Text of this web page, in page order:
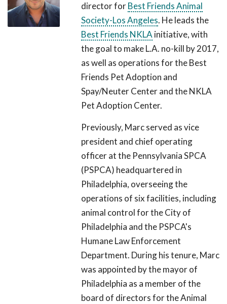
director forBest Friends Animal
Society-Los Angeles. He leads the
Best Friends NKLA initiative, with
the goal to make L.A. no-kill by 2017,
as well as operations for the Best
Friends Pet Adoption and
Spay/Neuter Center and the NKLA
Pet Adoption Center.
Previously, Marc served as vice
president and chief operating
officer at the Pennsylvania SPCA
(PSPCA) headquartered in
Philadelphia, overseeing the
operations of six facilities, including
animal control for the City of
Philadelphia and the PSPCA's
Humane Law Enforcement
Department. During his tenure, Marc
was appointed by the mayor of
Philadelphia as a member of the
board of directors for the Animal